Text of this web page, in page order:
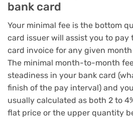
bank card
Your minimal fee is the bottom
card issuer will assist you to pay
card invoice for any given
The minimal month-to-month
steadiness in your bank card
finish of the pay interval) and
usually calculated as both 2 to
flat price or the upper quantity